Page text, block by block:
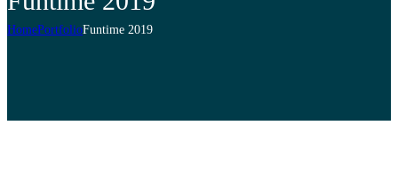
HomePortfolioFuntime 2019